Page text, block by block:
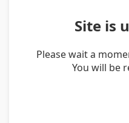
Site is
Please wait a
You will be